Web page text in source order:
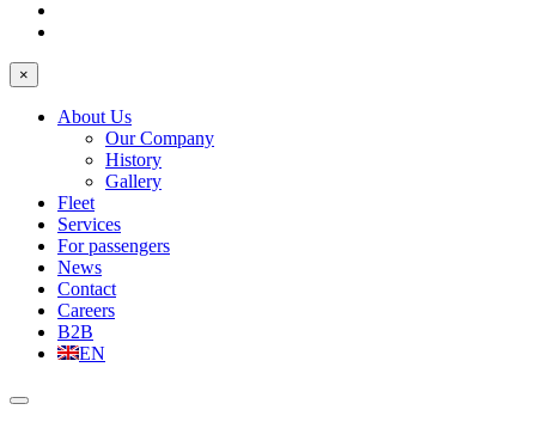
×
About Us
Our Company
History
Gallery
Fleet
Services
For passengers
News
Contact
Careers
B2B
EN